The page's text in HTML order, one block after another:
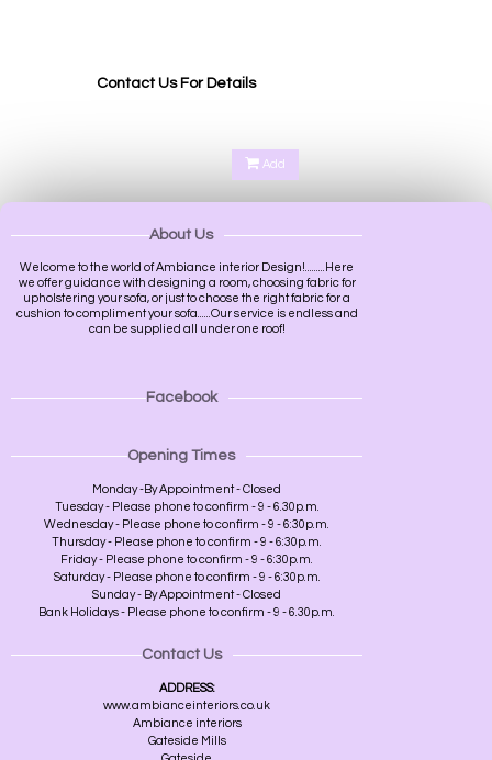
Contact Us For Details
Add
About Us
Welcome to the world of Ambiance interior Design!.........Here
we offer guidance with designing a room, choosing fabric for
upholstering your sofa, or just to choose the right fabric for a
cushion to compliment your sofa......Our service is endless and
can be supplied all under one roof!
Facebook
Opening Times
Monday -By Appointment - Closed
Tuesday - Please phone to confirm - 9 - 6.30p.m.
Wednesday - Please phone to confirm - 9 - 6:30p.m.
Thursday - Please phone to confirm - 9 - 6:30p.m.
Friday - Please phone to confirm - 9 - 6:30p.m.
Saturday - Please phone to confirm - 9 - 6:30p.m.
Sunday - By Appointment - Closed
Bank Holidays - Please phone to confirm - 9 - 6.30p.m.
Contact Us
ADDRESS:
www.ambianceinteriors.co.uk
Ambiance interiors
Gateside Mills